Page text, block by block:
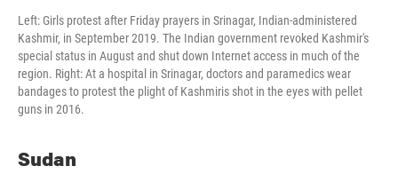
Left: Girls protest after Friday prayers in Srinagar, Indian-administered
Kashmir, in September 2019. The Indian government revoked Kashmir's
special status in August and shut down Internet access in much of the
region. Right: At a hospital in Srinagar, doctors and paramedics wear
bandages to protest the plight of Kashmiris shot in the eyes with pellet
guns in 2016.
Sudan